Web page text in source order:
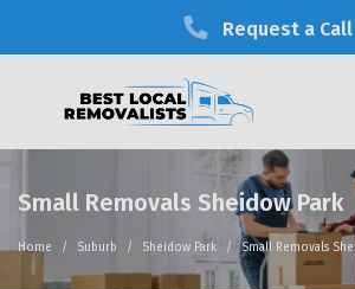
Request a Call
Small Removals Sheidow Park
Home Suburb Sheidow Park Small Removals